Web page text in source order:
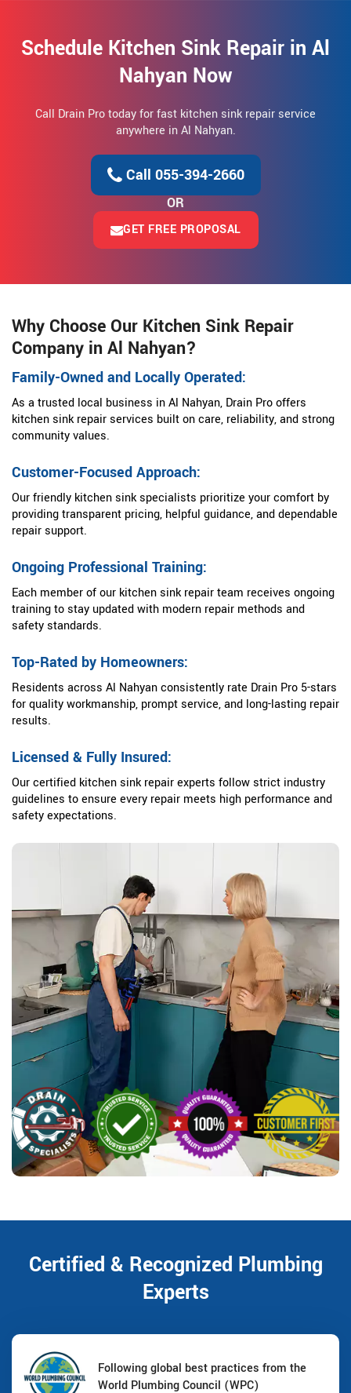
Schedule Kitchen Sink Repair in Al
Nahyan Now
Call Drain Pro today for fast kitchen sink repair service
anywhere in Al Nahyan.
Call 055-394-2660
OR
GET FREE PROPOSAL
Why Choose Our Kitchen Sink Repair
Company in Al Nahyan?
Family-Owned and Locally Operated:
As a trusted local business in Al Nahyan, Drain Pro offers
kitchen sink repair services built on care, reliability, and strong
community values.
Customer-Focused Approach:
Our friendly kitchen sink specialists prioritize your comfort by
providing transparent pricing, helpful guidance, and dependable
repair support.
Ongoing Professional Training:
Each member of our kitchen sink repair team receives ongoing
training to stay updated with modern repair methods and
safety standards.
Top-Rated by Homeowners:
Residents across Al Nahyan consistently rate Drain Pro 5-stars
for quality workmanship, prompt service, and long-lasting repair
results.
Licensed & Fully Insured:
Our certified kitchen sink repair experts follow strict industry
guidelines to ensure every repair meets high performance and
safety expectations.
Certified & Recognized Plumbing
Experts
Following global best practices from the
World Plumbing Council (WPC)